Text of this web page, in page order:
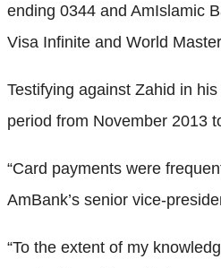
ending 0344 and AmIslamic
Visa Infinite and World
Testifying against Zahid in
period from November 2013
“Card payments were
AmBank’s senior vice-
“To the extent of my